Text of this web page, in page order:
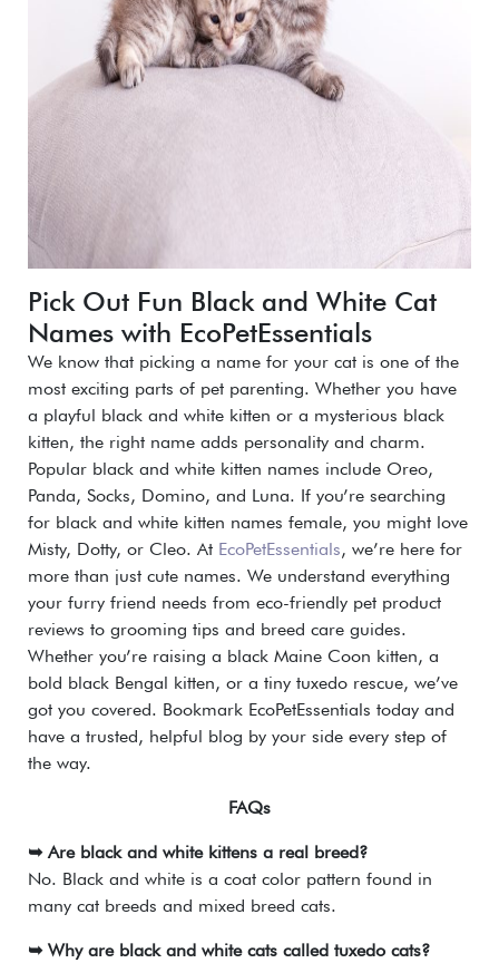
Pick Out Fun Black and White Cat
Names with EcoPetEssentials
We know that picking a name for your cat is one of the
most exciting parts of pet parenting. Whether you have
a playful black and white kitten or a mysterious black
kitten, the right name adds personality and charm.
Popular black and white kitten names include Oreo,
Panda, Socks, Domino, and Luna. If you’re searching
for black and white kitten names female, you might love
Misty, Dotty, or Cleo. At EcoPetEssentials, we’re here for
more than just cute names. We understand everything
your furry friend needs from eco-friendly pet product
reviews to grooming tips and breed care guides.
Whether you’re raising a black Maine Coon kitten, a
bold black Bengal kitten, or a tiny tuxedo rescue, we’ve
got you covered. Bookmark EcoPetEssentials today and
have a trusted, helpful blog by your side every step of
the way.
FAQs
➥ Are black and white kittens a real breed?
No. Black and white is a coat color pattern found in
many cat breeds and mixed breed cats.
➥ Why are black and white cats called tuxedo cats?